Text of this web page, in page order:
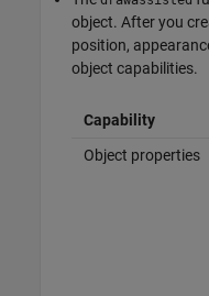
object. After you
position,
object capabilities.
Capability
Object properties